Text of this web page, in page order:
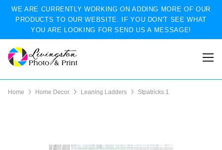
WE ARE CURRENTLY WORKING ON ADDING MORE OF OUR
PRODUCTS TO OUR WEBSITE. IF YOU DON'T SEE WHAT
YOU ARE LOOKING FOR SEND US A MESSAGE!
Home Home Decor Leaning Ladders Stpatricks 1